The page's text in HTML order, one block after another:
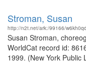
Stroman, Susan
http://n2t.net/ark:/99166/
Susan Stroman,
WorldCat record id:
1999. (New York Public